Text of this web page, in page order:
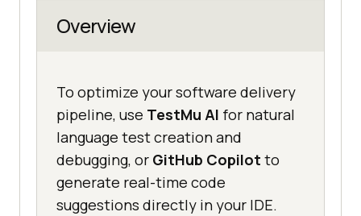
Overview
To optimize your software delivery
pipeline, use TestMu AI for natural
language test creation and
debugging, or GitHub Copilot to
generate real-time code
suggestions directly in your IDE.